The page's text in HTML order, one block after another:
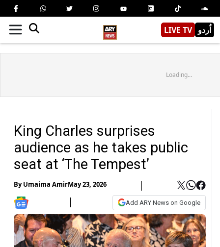
LIVE TV اُردو
Loading...
King Charles surprises
audience as he takes public
seat at ‘The Tempest’
ByUmaima AmirMay 23, 2026
Add ARY News on Google